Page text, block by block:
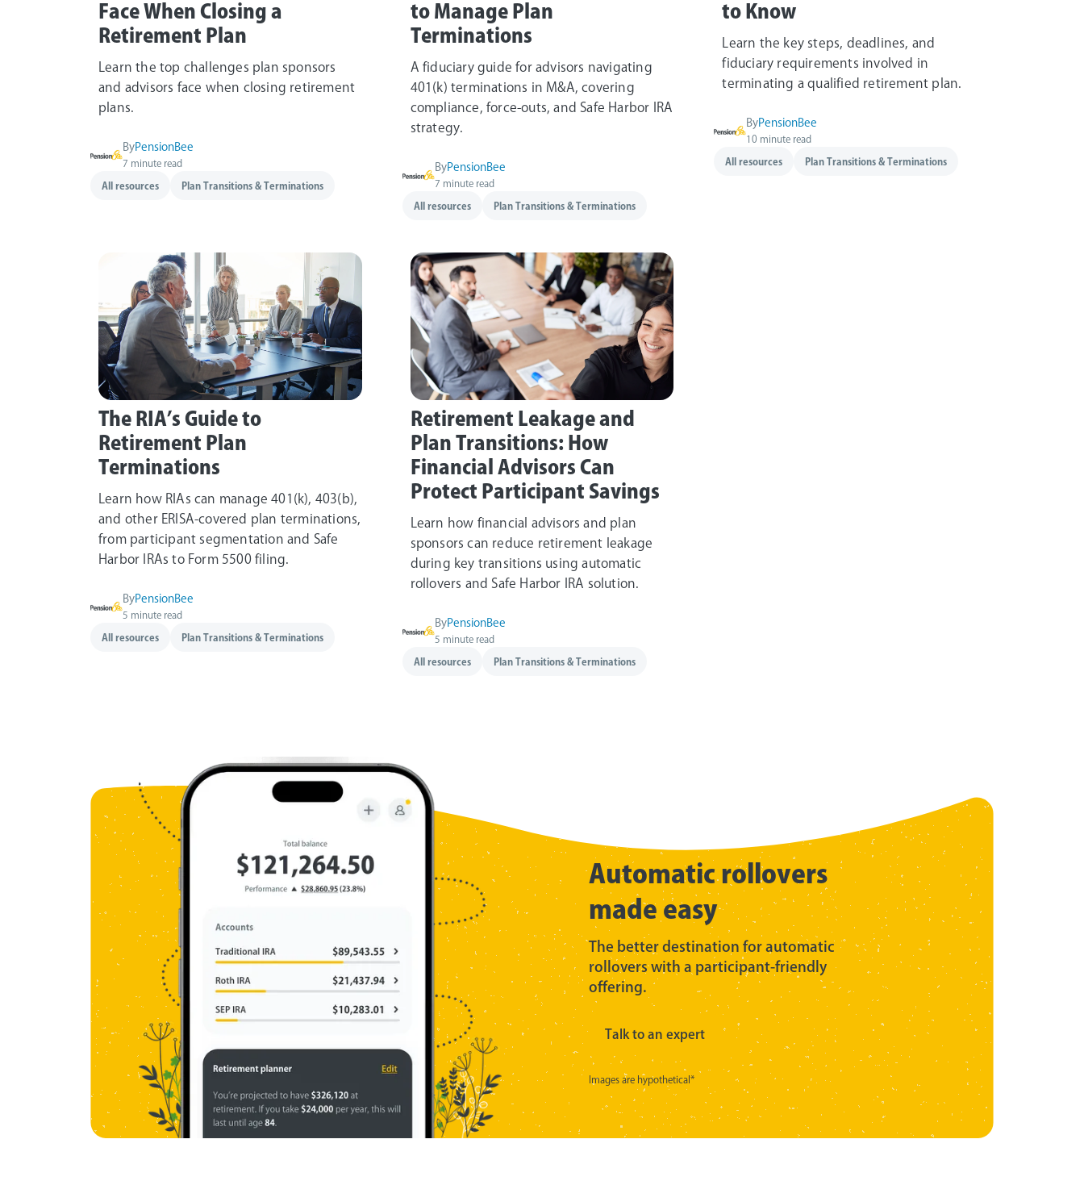
Face When Closing a
Retirement Plan
Learn the top challenges plan sponsors
and advisors face when closing retirement
plans.
ByPensionBee
7 minute read
All resources Plan Transitions & Terminations
to Manage Plan
Terminations
A fiduciary guide for advisors navigating
401(k) terminations in M&A, covering
compliance, force‑outs, and Safe Harbor IRA
strategy.
ByPensionBee
7 minute read
All resources Plan Transitions & Terminations
to Know
Learn the key steps, deadlines, and
fiduciary requirements involved in
terminating a qualified retirement plan.
ByPensionBee
10 minute read
All resources Plan Transitions & Terminations
The RIA’s Guide to
Retirement Plan
Terminations
Learn how RIAs can manage 401(k), 403(b),
and other ERISA-covered plan terminations,
from participant segmentation and Safe
Harbor IRAs to Form 5500 filing.
ByPensionBee
5 minute read
All resources Plan Transitions & Terminations
Retirement Leakage and
Plan Transitions: How
Financial Advisors Can
Protect Participant Savings
Learn how financial advisors and plan
sponsors can reduce retirement leakage
during key transitions using automatic
rollovers and Safe Harbor IRA solution.
ByPensionBee
5 minute read
All resources Plan Transitions & Terminations
Automatic rollovers
made easy
The better destination for automatic
rollovers with a participant-friendly
offering.
Talk to an expert
Images are hypothetical*